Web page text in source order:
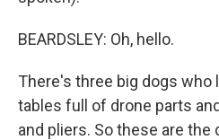
BEARDSLEY: Oh, hello.
There's three big dogs who
tables full of drone parts
and pliers. So these are the